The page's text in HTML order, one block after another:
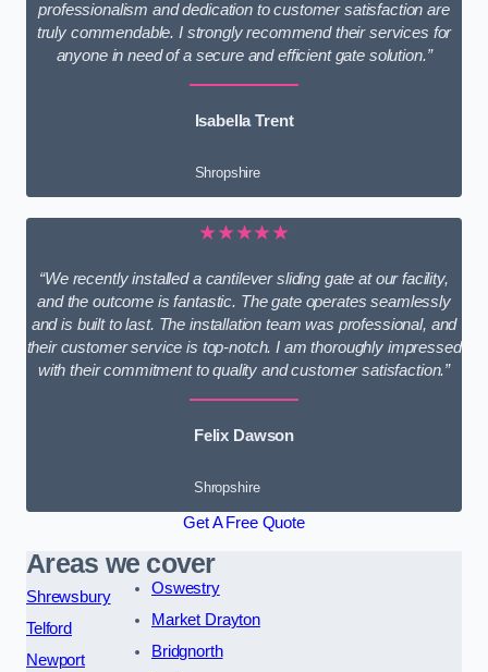
professionalism and dedication to customer satisfaction are
truly commendable. I strongly recommend their services for
anyone in need of a secure and efficient gate solution.”
Isabella Trent
Shropshire
★★★★★
“We recently installed a cantilever sliding gate at our facility,
and the outcome is fantastic. The gate operates seamlessly
and is built to last. The installation team was professional, and
their customer service is top-notch. I am thoroughly impressed
with their commitment to quality and customer satisfaction.”
Felix Dawson
Shropshire
Get A Free Quote
Areas we cover
Shrewsbury
Telford
Newport
Oswestry
Market Drayton
Bridgnorth